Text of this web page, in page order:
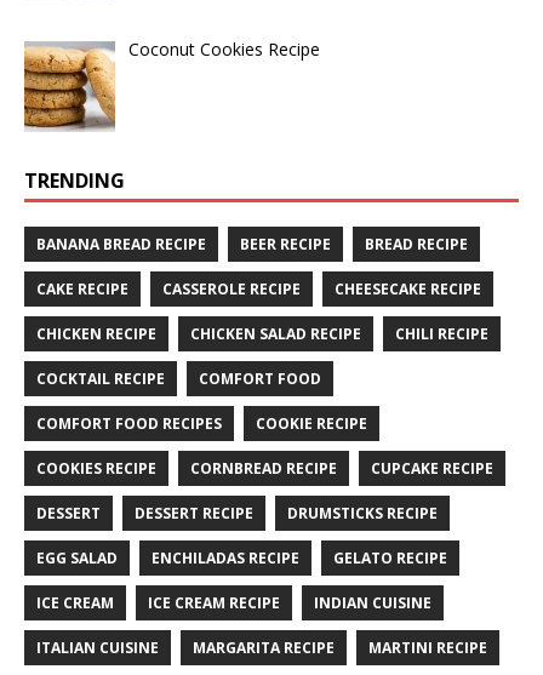
Coconut Cookies Recipe
TRENDING
BANANA BREAD RECIPE BEER RECIPE BREAD RECIPE
CAKE RECIPE CASSEROLE RECIPE CHEESECAKE RECIPE
CHICKEN RECIPE CHICKEN SALAD RECIPE CHILI RECIPE
COCKTAIL RECIPE COMFORT FOOD
COMFORT FOOD RECIPES COOKIE RECIPE
COOKIES RECIPE CORNBREAD RECIPE CUPCAKE RECIPE
DESSERT DESSERT RECIPE DRUMSTICKS RECIPE
EGG SALAD ENCHILADAS RECIPE GELATO RECIPE
ICE CREAM ICE CREAM RECIPE INDIAN CUISINE
ITALIAN CUISINE MARGARITA RECIPE MARTINI RECIPE